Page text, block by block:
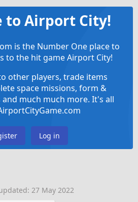
to Airport City!
is the Number One place to
to the hit game Airport City!
other players, trade items
space missions, form &
much much more. It's all
Log in
27 May 2022